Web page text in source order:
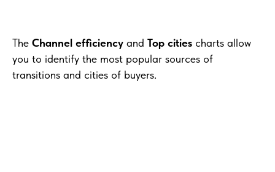
The Channel efficiency and Top cities charts allow
you to identify the most popular sources of
transitions and cities of buyers.